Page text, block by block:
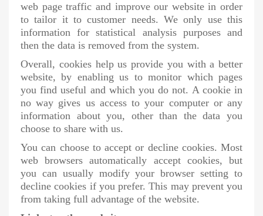
web page traffic and improve our website in order
to tailor it to customer needs. We only use this
information for statistical analysis purposes and
then the data is removed from the system.
Overall, cookies help us provide you with a better
website, by enabling us to monitor which pages
you find useful and which you do not. A cookie in
no way gives us access to your computer or any
information about you, other than the data you
choose to share with us.
You can choose to accept or decline cookies. Most
web browsers automatically accept cookies, but
you can usually modify your browser setting to
decline cookies if you prefer. This may prevent you
from taking full advantage of the website.